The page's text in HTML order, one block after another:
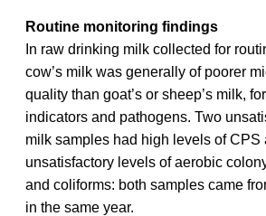
Routine monitoring findings
In raw drinking milk collected for
cow’s milk was generally of poorer
quality than goat’s or sheep’s milk,
indicators and pathogens. Two
milk samples had high levels of CPS
unsatisfactory levels of aerobic
and coliforms: both samples came
in the same year.